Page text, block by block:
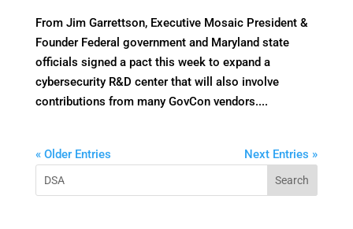
From Jim Garrettson, Executive Mosaic President &
Founder Federal government and Maryland state
officials signed a pact this week to expand a
cybersecurity R&D center that will also involve
contributions from many GovCon vendors....
« Older Entries Next Entries »